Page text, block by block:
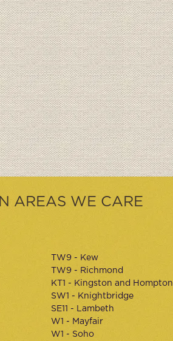
AREAS WE CARE
TW9 - Kew
TW9 - Richmond
KT1 - Kingston and Hompton
SW1 - Knightbridge
SE11 - Lambeth
W1 - Mayfair
W1 - Soho